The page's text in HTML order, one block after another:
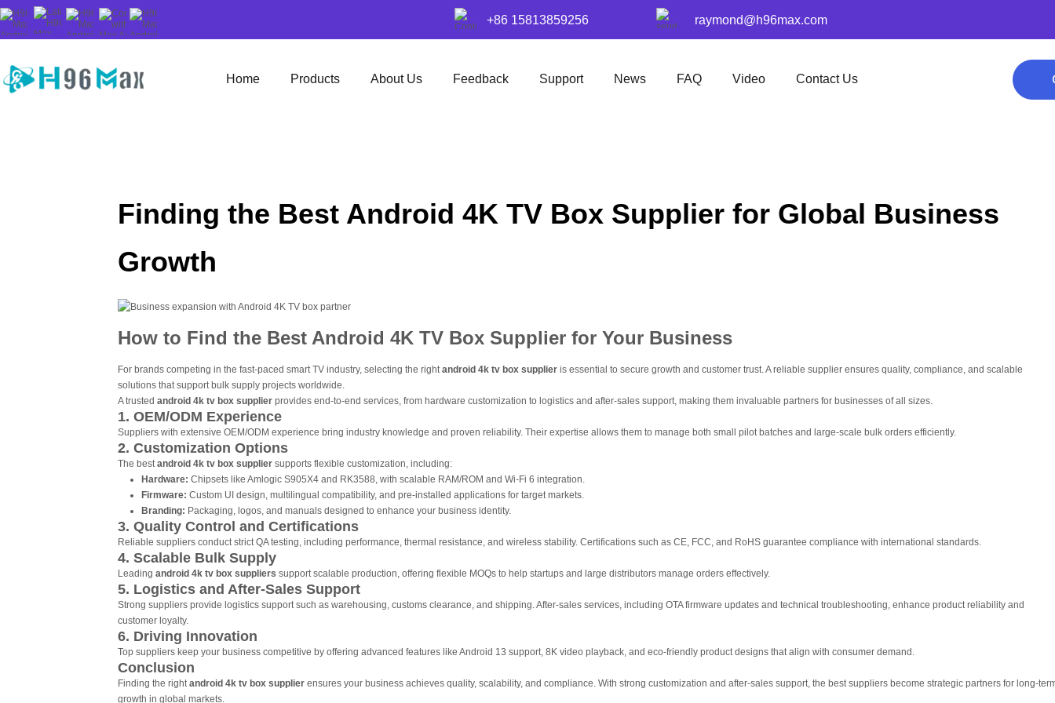
raymond@h96max.com
+86 15813859256
Home Products About Us Feedback Support News FAQ Video Contact Us
Finding the Best Android 4K TV Box Supplier for Global Business
Growth
How to Find the Best Android 4K TV Box Supplier for Your Business
For brands competing in the fast-paced smart TV industry, selecting the rightandroid 4k tv box supplier is essential to secure growth and customer trust. A reliable supplier ensures quality, compliance, and scalable
solutions that support bulk supply projects worldwide.
A trusted android 4k tv box supplier provides end-to-end services, from hardware customization to logistics and after-sales support, making them invaluable partners for businesses of all sizes.
1. OEM/ODM Experience
Suppliers with extensive OEM/ODM experience bring industry knowledge and proven reliability. Their expertise allows them to manage both small pilot batches and large-scale bulk orders efficiently.
2. Customization Options
The bestandroid 4k tv box supplier supports flexible customization, including:
Hardware: Chipsets like Amlogic S905X4 and RK3588, with scalable RAM/ROM and Wi-Fi 6 integration.
Firmware: Custom UI design, multilingual compatibility, and pre-installed applications for target markets.
Branding: Packaging, logos, and manuals designed to enhance your business identity.
3. Quality Control and Certifications
Reliable suppliers conduct strict QA testing, including performance, thermal resistance, and wireless stability. Certifications such as CE, FCC, and RoHS guarantee compliance with international standards.
4. Scalable Bulk Supply
Leading android 4k tv box suppliers support scalable production, offering flexible MOQs to help startups and large distributors manage orders effectively.
5. Logistics and After-Sales Support
Strong suppliers provide logistics support such as warehousing, customs clearance, and shipping. After-sales services, including OTA firmware updates and technical troubleshooting, enhance product reliability and
customer loyalty.
6. Driving Innovation
Top suppliers keep your business competitive by offering advanced features like Android 13 support, 8K video playback, and eco-friendly product designs that align with consumer demand.
Conclusion
Finding the rightandroid 4k tv box supplier ensures your business achieves quality, scalability, and compliance. With strong customization and after-sales support, the best suppliers become strategic partners for long-
growth in global markets.